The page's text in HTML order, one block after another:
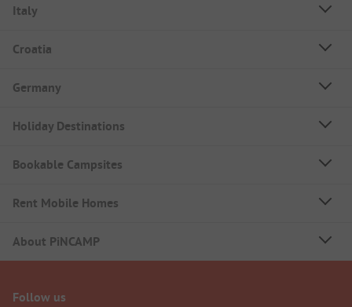
Italy
Croatia
Germany
Holiday Destinations
Bookable Campsites
Rent Mobile Homes
About PiNCAMP
Follow us